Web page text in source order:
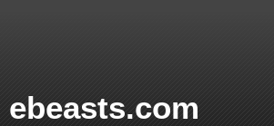
ebeasts.com